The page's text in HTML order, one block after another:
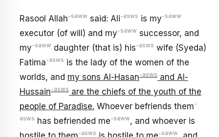
Rasool Allah-saww said: Ali-asws is my-saww
executor (of will) and my-saww successor, and
my-saww daughter (that is) his-asws wife (Syeda)
Fatima-asws is the lady of the women of the
worlds, and my sons Al-Hasan-asws and Al-
Hussain-asws are the chiefs of the youth of the
people of Paradise. Whoever befriends them-
asws has befriended me-saww, and whoever is
-asws -saww